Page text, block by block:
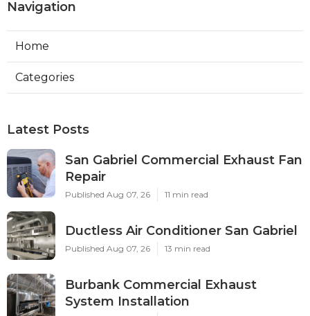
Navigation
Home
Categories
Latest Posts
San Gabriel Commercial Exhaust Fan
Repair
Published Aug 07, 26 11 min read
Ductless Air Conditioner San Gabriel
Published Aug 07, 26 13 min read
Burbank Commercial Exhaust
System Installation